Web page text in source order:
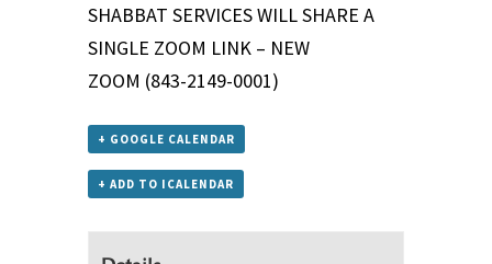
SHABBAT SERVICES WILL SHARE A
SINGLE ZOOM LINK – NEW
ZOOM (843-2149-0001)
+ GOOGLE CALENDAR
+ ADD TO ICALENDAR